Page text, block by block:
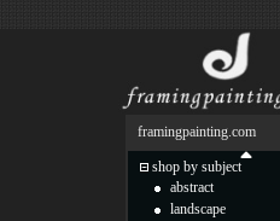
framingpainting.com
shop by subject
abstract
landscape